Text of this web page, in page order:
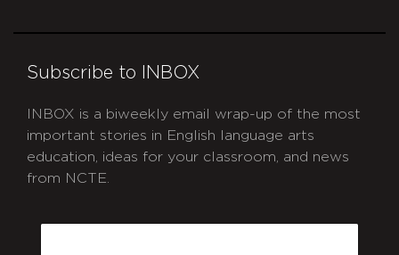
Subscribe to INBOX
INBOX is a biweekly email wrap-up of the most
important stories in English language arts
education, ideas for your classroom, and news
from NCTE.